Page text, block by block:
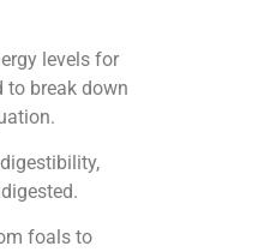
levels for
to break down
foals to